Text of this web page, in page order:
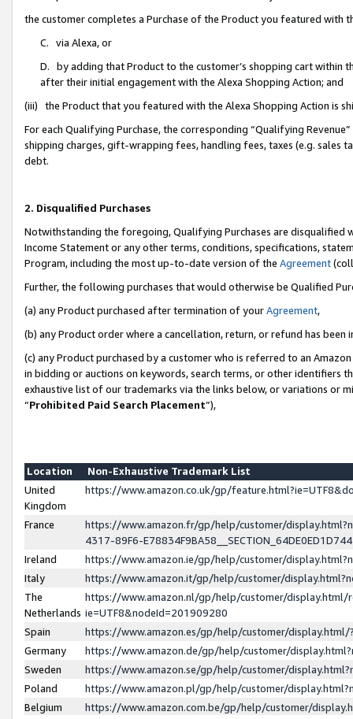
the customer completes a Purchase of the Product you featured with
C. via Alexa, or
D. by adding that Product to the customer’s shopping cart within
after their initial engagement with the Alexa Shopping Action; and
(iii) the Product that you featured with the Alexa Shopping Action is
For each Qualifying Purchase, the corresponding “Qualifying
shipping charges, gift-wrapping fees, handling fees, taxes (e.g. sales
debt.
2. Disqualified Purchases
Notwithstanding the foregoing, Qualifying Purchases are disqualified
Income Statement or any other terms, conditions, specifications,
Program, including the most up-to-date version of the Agreement
Further, the following purchases that would otherwise be Qualified
(a) any Product purchased after termination of yourAgreement,
(b) any Product order where a cancellation, return, or refund has been
(c) any Product purchased by a customer who is referred to an
in bidding or auctions on keywords, search terms, or other identifiers
exhaustive list of our trademarks via the links below, or variations or
“Prohibited Paid Search Placement”),
Location
Non-Exhaustive Trademark List
United
Kingdom
https://www.amazon.co.uk/gp/
France
https://www.amazon.fr/gp/help/customer/
4317-89F6-
Ireland
https://www.amazon.ie/gp/help/customer/
Italy
https://www.amazon.it/gp/help/customer/
The
Netherlands
https://www.amazon.nl/gp/help/customer/display.html/
ie=UTF8&nodeId=201909280
Spain
https://www.amazon.es/gp/help/customer/
Germany
https://www.amazon.de/gp/help/customer/
Sweden
https://www.amazon.se/gp/help/customer/
Poland
https://www.amazon.pl/gp/help/customer/
Belgium
https://www.amazon.com.be/gp/help/customer/